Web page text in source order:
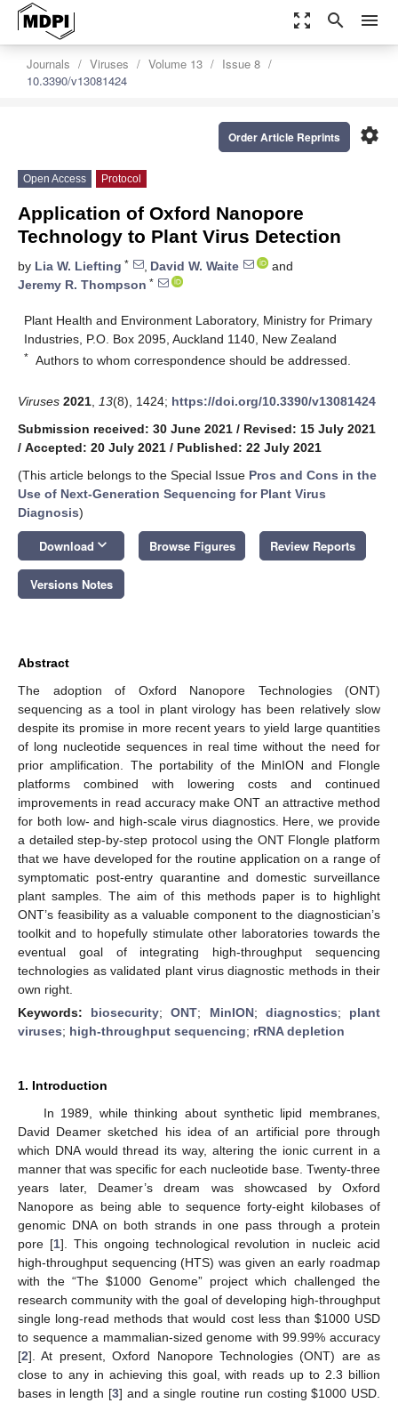
zoom_out_map search menu
Journals Viruses Volume 13
Issue 8
10.3390/v13081424
settings
Order Article Reprints
Open Access Protocol
Application of Oxford Nanopore
Technology to Plant Virus Detection
by Lia W. Liefting * , David W. Waite
and
Jeremy R. Thompson *
Plant Health and Environment Laboratory, Ministry for Primary
Industries, P.O. Box 2095, Auckland 1140, New Zealand
* Authors to whom correspondence should be addressed.
Viruses 2021 13(8), 1424; https://doi.org/10.3390/v13081424
Submission received: 30 June 2021 / Revised: 15 July 2021
/ Accepted: 20 July 2021 / Published: 22 July 2021
(This article belongs to the Special Issue Pros and Cons in the
Use of Next-Generation Sequencing for Plant Virus
Diagnosis)
Download keyboard_arrow_down Browse Figures Review Reports
Versions Notes
Abstract
The adoption of Oxford Nanopore Technologies (ONT)
sequencing as a tool in plant virology has been relatively slow
despite its promise in more recent years to yield large quantities
of long nucleotide sequences in real time without the need for
prior amplification. The portability of the MinION and Flongle
platforms combined with lowering costs and continued
improvements in read accuracy make ONT an attractive method
for both low- and high-scale virus diagnostics. Here, we provide
a detailed step-by-step protocol using the ONT Flongle platform
that we have developed for the routine application on a range of
symptomatic post-entry quarantine and domestic surveillance
plant samples. The aim of this methods paper is to highlight
ONT’s feasibility as a valuable component to the diagnostician’s
toolkit and to hopefully stimulate other laboratories towards the
eventual goal of integrating high-throughput sequencing
technologies as validated plant virus diagnostic methods in their
own right.
Keywords: biosecurity;ONT; MinION; diagnostics; plant
viruses; high-throughput sequencing; rRNA depletion
1. Introduction
In 1989, while thinking about synthetic lipid membranes,
David Deamer sketched his idea of an artificial pore through
which DNA would thread its way, altering the ionic current in a
manner that was specific for each nucleotide base. Twenty-three
years later, Deamer’s dream was showcased by Oxford
Nanopore as being able to sequence forty-eight kilobases of
genomic DNA on both strands in one pass through a protein
pore [1]. This ongoing technological revolution in nucleic acid
high-throughput sequencing (HTS) was given an early roadmap
with the “The$1000 Genome” project which challenged the
research community with the goal of developing high-throughput
single long-read methods that would cost less than $1000 USD
to sequence a mammalian-sized genome with 99.99% accuracy
[2]. At present, Oxford Nanopore Technologies (ONT) are as
close to any in achieving this goal, with reads up to 2.3 billion
bases in length [3] and a single routine run costing$1000 USD.